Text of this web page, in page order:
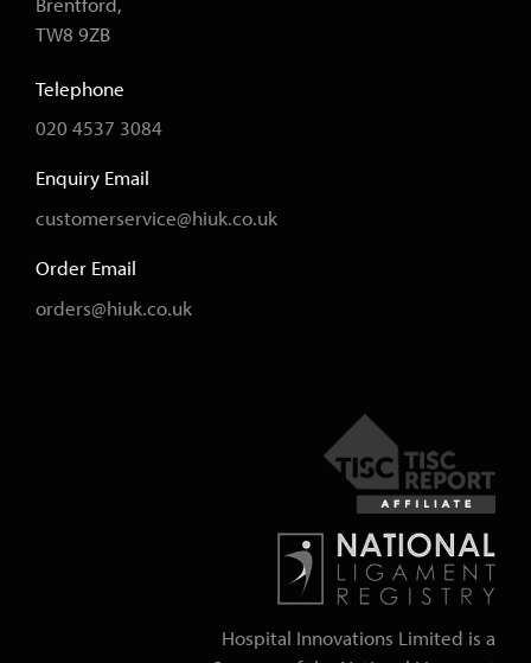
Brentford,
TW8 9ZB
Telephone
020 4537 3084
Enquiry Email
customerservice@hiuk.co.uk
Order Email
orders@hiuk.co.uk
Hospital Innovations Limited is a